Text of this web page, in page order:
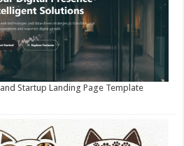
Startup Landing Page Template